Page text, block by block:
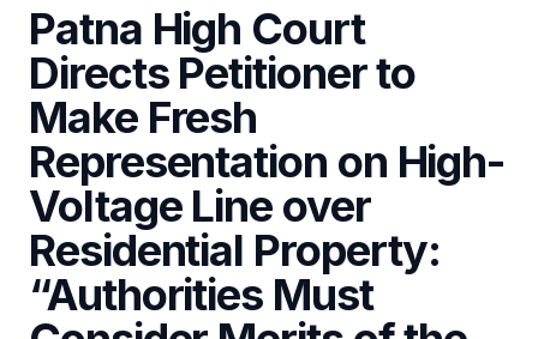
Patna High Court
Directs Petitioner to
Make Fresh
Representation on High-
Voltage Line over
Residential Property:
“Authorities Must